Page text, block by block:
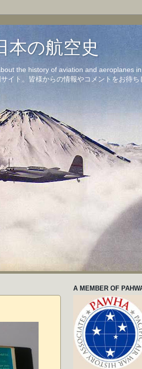
本の航空史
the history of aviation and aeroplanes
イト。皆様からの情報やコメントをお待
A MEMBER OF